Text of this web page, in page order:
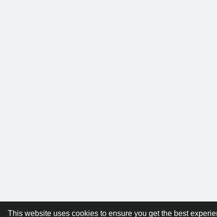
This website uses cookies to ensure you get the best